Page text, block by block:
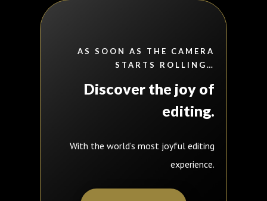
AS SOON AS THE CAMERA
STARTS ROLLING…
Discover the joy of
editing.
With the world’s most joyful editing
experience.